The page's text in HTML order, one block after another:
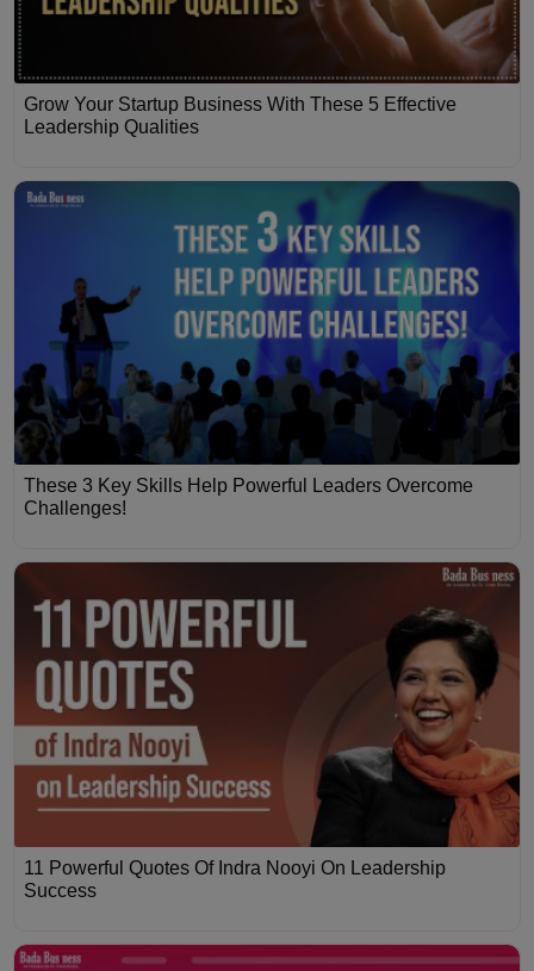
Grow Your Startup Business With These 5 Effective
Leadership Qualities
These 3 Key Skills Help Powerful Leaders Overcome
Challenges!
11 Powerful Quotes Of Indra Nooyi On Leadership
Success